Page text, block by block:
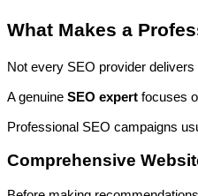
What Makes a
Not every SEO provider
A genuine SEO expert focuses
Professional SEO campaigns
Comprehensive